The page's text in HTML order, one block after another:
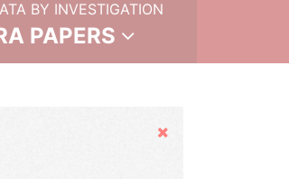
BY INVESTIGATION
PAPERS
Hide